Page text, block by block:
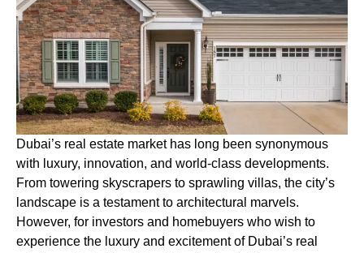
Dubai’s real estate market has long been synonymous
with luxury, innovation, and world-class developments.
From towering skyscrapers to sprawling villas, the city’s
landscape is a testament to architectural marvels.
However, for investors and homebuyers who wish to
experience the luxury and excitement of Dubai’s real